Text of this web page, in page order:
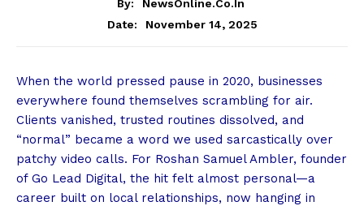
By:
NewsOnline.co.in
Date:
November 14, 2025
When the world pressed pause in 2020, businesses
everywhere found themselves scrambling for air.
Clients vanished, trusted routines dissolved, and
“normal” became a word we used sarcastically over
patchy video calls. For Roshan Samuel Ambler, founder
of Go Lead Digital, the hit felt almost personal—a
career built on local relationships, now hanging in